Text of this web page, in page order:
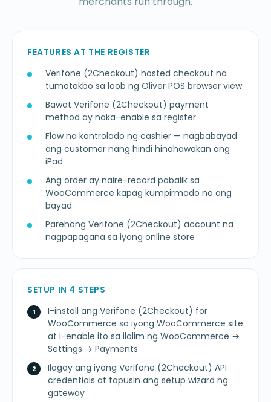
FEATURES AT THE REGISTER
Verifone (2Checkout) hosted checkout na
tumatakbo sa loob ng Oliver POS browser view
Bawat Verifone (2Checkout) payment
method ay naka-enable sa register
Flow na kontrolado ng cashier — nagbabayad
ang customer nang hindi hinahawakan ang
iPad
Ang order ay naire-record pabalik sa
WooCommerce kapag kumpirmado na ang
bayad
Parehong Verifone (2Checkout) account na
nagpapagana sa iyong online store
SETUP IN 4 STEPS
I-install ang Verifone (2Checkout) for
WooCommerce sa iyong WooCommerce site
at i-enable ito sa ilalim ng WooCommerce →
Settings → Payments
Ilagay ang iyong Verifone (2Checkout) API
credentials at tapusin ang setup wizard ng
gateway